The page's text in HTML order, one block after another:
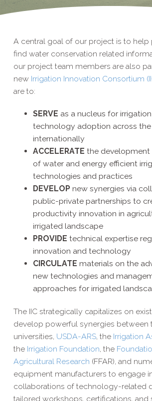
A central goal of our project is to help
find water conservation related
our project team members are also
new Irrigation Innovation Consortium
are to:
SERVE as a nucleus for
technology adoption across the
internationally
ACCELERATE the
of water and energy efficient
technologies and practices
DEVELOP new synergies via
public-​private partnerships to
productivity innovation in
irrigated landscape
PROVIDE technical expertise
innovation and technology
CIRCULATE materials on the
new technologies and
approaches for irrigated
The IIC strategically capitalizes on
develop powerful synergies between
universities, USDA-​ARS, the Irrigation
the Irrigation Foundation , the
Agricultural Research (FFAR), and
equipment manufacturers to engage
collaborations of technology-​related
tailored workshops, certifications, and